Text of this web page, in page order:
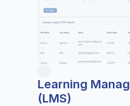
Learning
(LMS)